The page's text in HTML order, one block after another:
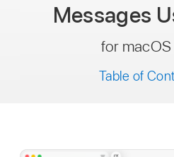
Messages
for
Table of